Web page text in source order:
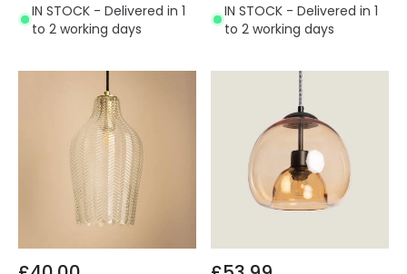
IN STOCK - Delivered in 1
to 2 working days
IN STOCK - Delivered in 1
to 2 working days